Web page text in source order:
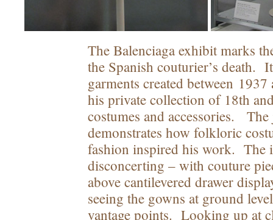
The Balenciaga exhibit marks
the Spanish couturier’s death.
garments created between
his private collection of 18th
costumes and accessories.
demonstrates how folkloric
fashion inspired his work. The
disconcerting – with couture
above cantilevered drawer
seeing the gowns at ground
vantage points. Looking up at